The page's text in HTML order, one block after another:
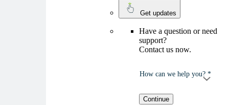
Get updates
Have a question or need
support?
Contact us now.
How can we help you? *
Continue